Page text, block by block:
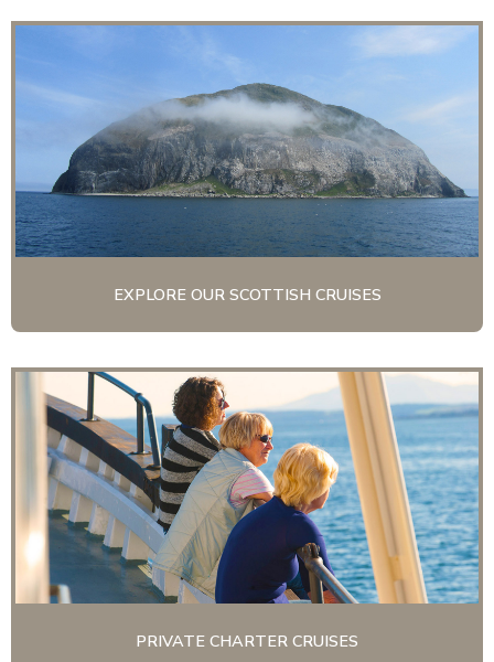
EXPLORE OUR SCOTTISH CRUISES
PRIVATE CHARTER CRUISES